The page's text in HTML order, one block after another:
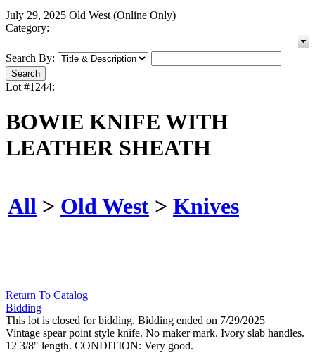
July 29, 2025 Old West (Online Only)
Category:
Search By:
Lot #1244:
BOWIE KNIFE WITH
LEATHER SHEATH
All > Old West > Knives
Return To Catalog
Bidding
This lot is closed for bidding. Bidding ended on 7/29/2025
Vintage spear point style knife. No maker mark. Ivory slab handles.
12 3/8" length. CONDITION: Very good.